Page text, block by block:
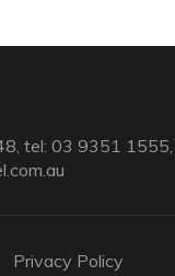
tel: 03 9351 1555,
Privacy Policy